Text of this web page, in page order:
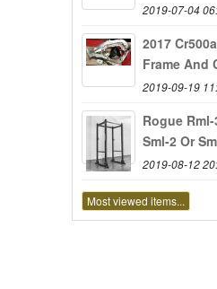
2019-07-04
2017
Frame And
2019-09-19
Rogue
Sml-2 Or
2019-08-12
Most viewed items...